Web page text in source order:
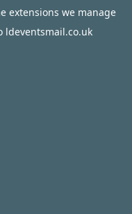
extensions we manage
ldeventsmail.co.uk